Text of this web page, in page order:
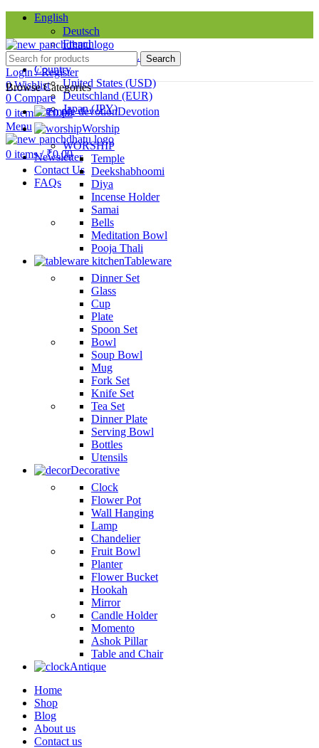
English
Deutsch
French
Requires WPML plugin
Country
United States (USD)
Deutschland (EUR)
Japan (JPY)
SINCE 1998
Newsletter
Contact Us
FAQs
Search
Login / Register
0Wishlist
0 Compare
0 items / ₹0.00
Menu
0 items / ₹0.00
Browse Categories
Devotion
Worship
WORSHIP
Temple
Deekshabhoomi
Diya
Incense Holder
Samai
Bells
Meditation Bowl
Pooja Thali
Tableware
Dinner Set
Glass
Cup
Plate
Spoon Set
Bowl
Soup Bowl
Mug
Fork Set
Knife Set
Tea Set
Dinner Plate
Serving Bowl
Bottles
Utensils
Decorative
Clock
Flower Pot
Wall Hanging
Lamp
Chandelier
Fruit Bowl
Planter
Flower Bucket
Hookah
Mirror
Candle Holder
Momento
Ashok Pillar
Table and Chair
Antique
Home
Shop
Blog
About us
Contact us